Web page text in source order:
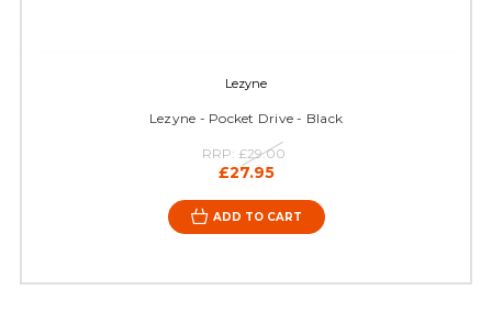
Lezyne
Lezyne - Pocket Drive - Black
RRP: £29.00
£27.95
ADD TO CART